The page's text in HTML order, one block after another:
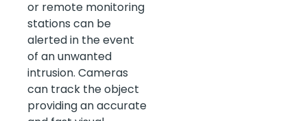
or remote monitoring
stations can be
alerted in the event
of an unwanted
intrusion. Cameras
can track the object
providing an accurate